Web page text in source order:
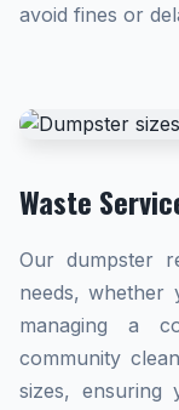
avoid fines or
Waste
Our dumpster
needs, whether
managing a
community
sizes,